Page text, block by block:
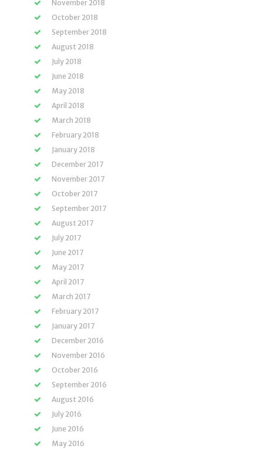
November 2018
October 2018
September 2018
August 2018
July 2018
June 2018
May 2018
April 2018
March 2018
February 2018
January 2018
December 2017
November 2017
October 2017
September 2017
August 2017
July 2017
June 2017
May 2017
April 2017
March 2017
February 2017
January 2017
December 2016
November 2016
October 2016
September 2016
August 2016
July 2016
June 2016
May 2016